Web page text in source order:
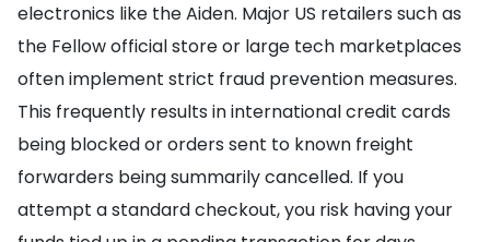
electronics like the Aiden. Major US retailers such as
the Fellow official store or large tech marketplaces
often implement strict fraud prevention measures.
This frequently results in international credit cards
being blocked or orders sent to known freight
forwarders being summarily cancelled. If you
attempt a standard checkout, you risk having your